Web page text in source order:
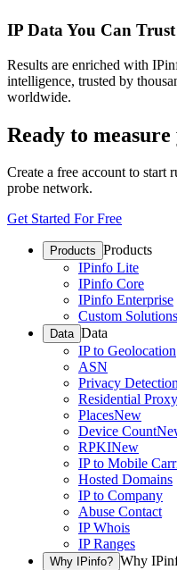
IP Data You Can Trust
Results are enriched with
intelligence, trusted by
worldwide.
Ready to
Create a free account to start
probe network.
Get Started For Free
Products Products
IPinfo Lite
IPinfo Core
IPinfo Enterprise
Custom Solutions
Data Data
IP to Geolocation
ASN
Privacy
Residential Proxy
PlacesNew
Device Count
RPKINew
IP to Mobile
Hosted Domains
IP to Company
Abuse Contact
IP Whois
IP Ranges
Why IPinfo? Why